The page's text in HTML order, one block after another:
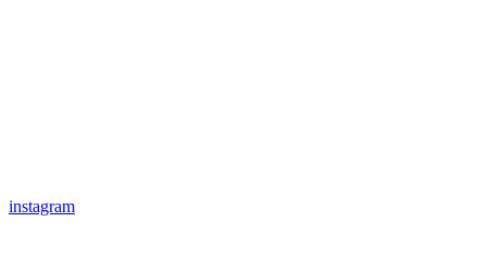
instagram